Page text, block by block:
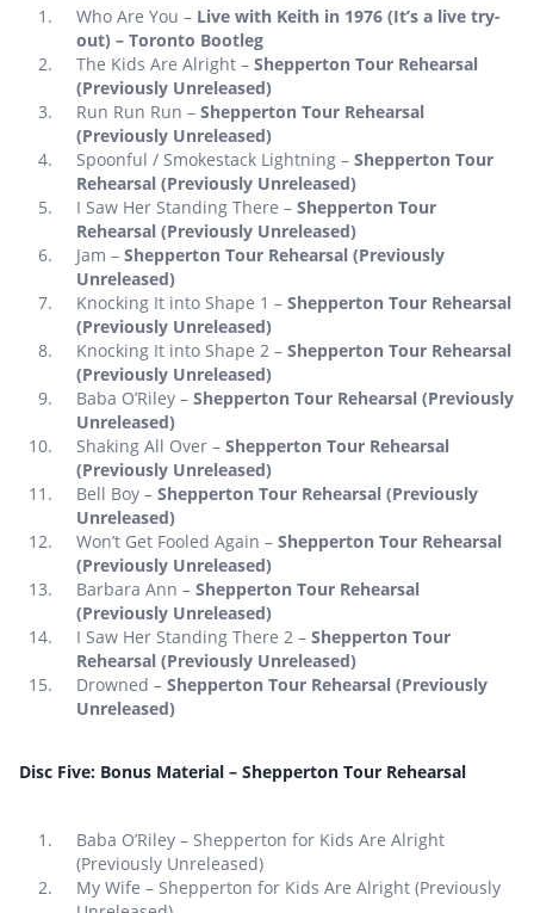
Who Are You – Live with Keith in 1976 (It’s a live try-
out) – Toronto Bootleg
The Kids Are Alright – Shepperton Tour Rehearsal
(Previously Unreleased)
Run Run Run – Shepperton Tour Rehearsal
(Previously Unreleased)
Spoonful / Smokestack Lightning – Shepperton Tour
Rehearsal (Previously Unreleased)
I Saw Her Standing There – Shepperton Tour
Rehearsal (Previously Unreleased)
Jam – Shepperton Tour Rehearsal (Previously
Unreleased)
Knocking It into Shape 1 – Shepperton Tour Rehearsal
(Previously Unreleased)
Knocking It into Shape 2 – Shepperton Tour Rehearsal
(Previously Unreleased)
Baba O’Riley – Shepperton Tour Rehearsal (Previously
Unreleased)
Shaking All Over – Shepperton Tour Rehearsal
(Previously Unreleased)
Bell Boy – Shepperton Tour Rehearsal (Previously
Unreleased)
Won’t Get Fooled Again – Shepperton Tour Rehearsal
(Previously Unreleased)
Barbara Ann – Shepperton Tour Rehearsal
(Previously Unreleased)
I Saw Her Standing There 2 – Shepperton Tour
Rehearsal (Previously Unreleased)
Drowned – Shepperton Tour Rehearsal (Previously
Unreleased)
Disc Five: Bonus Material – Shepperton Tour Rehearsal
Baba O’Riley – Shepperton for Kids Are Alright
(Previously Unreleased)
My Wife – Shepperton for Kids Are Alright (Previously